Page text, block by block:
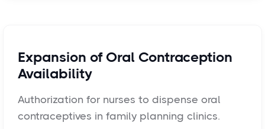
Expansion of Oral Contraception
Availability
Authorization for nurses to dispense oral
contraceptives in family planning clinics.